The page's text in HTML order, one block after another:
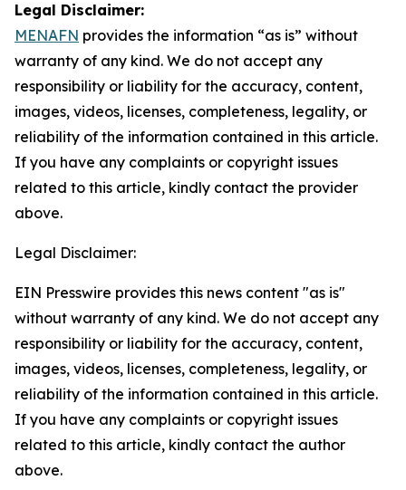
Legal Disclaimer:
MENAFN provides the information “as is” without
warranty of any kind. We do not accept any
responsibility or liability for the accuracy, content,
images, videos, licenses, completeness, legality, or
reliability of the information contained in this article.
If you have any complaints or copyright issues
related to this article, kindly contact the provider
above.
Legal Disclaimer:
EIN Presswire provides this news content "as is"
without warranty of any kind. We do not accept any
responsibility or liability for the accuracy, content,
images, videos, licenses, completeness, legality, or
reliability of the information contained in this article.
If you have any complaints or copyright issues
related to this article, kindly contact the author
above.